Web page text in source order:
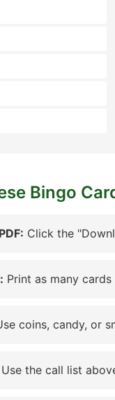
Bingo
Click the
Print as many
coins, candy, or
Use the call list